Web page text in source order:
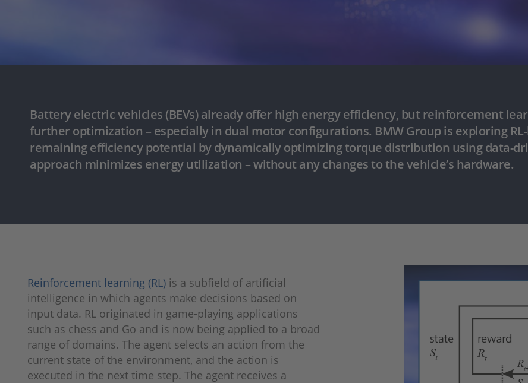
Battery electric vehicles (BEVs) already offer high energy efficiency, but rein­forcement
further optimization – especially in dual motor configurations. BMW Group is exploring
remaining efficiency potential by dynamically optimizing torque distribution using data-
approach minimizes energy utilization – without any changes to the vehicle’s hardware.
Reinforcement learning (RL) is a subfield of artificial
intelligence in which agents make decisions based on
input data. RL originated in game-playing applications
such as chess and Go and is now being applied to a broad
range of domains. The agent selects an action from the
current state of the environment, and the action is
executed in the next time step. The agent receives a